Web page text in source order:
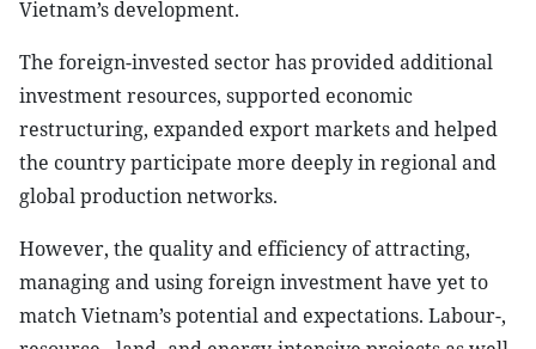
Vietnam’s development.
The foreign-invested sector has provided additional
investment resources, supported economic
restructuring, expanded export markets and helped
the country participate more deeply in regional and
global production networks.
However, the quality and efficiency of attracting,
managing and using foreign investment have yet to
match Vietnam’s potential and expectations. Labour-,